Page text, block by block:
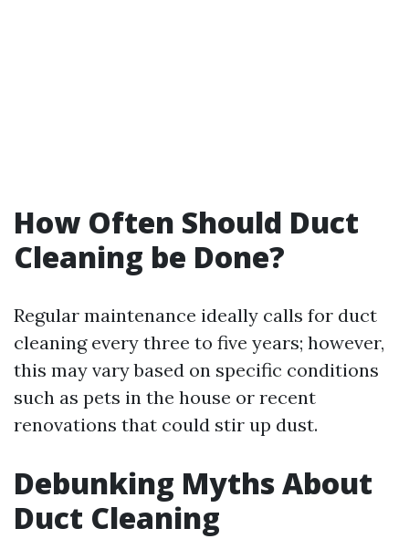
How Often Should Duct
Cleaning be Done?
Regular maintenance ideally calls for duct
cleaning every three to five years; however,
this may vary based on specific conditions
such as pets in the house or recent
renovations that could stir up dust.
Debunking Myths About
Duct Cleaning